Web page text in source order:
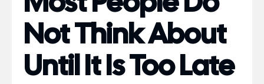
Not Think About
Until It Is Too Late